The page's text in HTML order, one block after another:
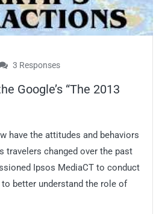
3 Responses
Google’s “The 2013
have the attitudes and behaviors
travelers changed over the past
Ipsos MediaCT to conduct
better understand the role of